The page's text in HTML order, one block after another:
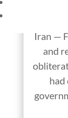
Iran —
and
had